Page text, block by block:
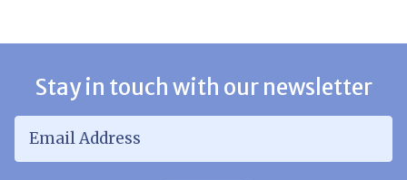
Stay in touch with our newsletter